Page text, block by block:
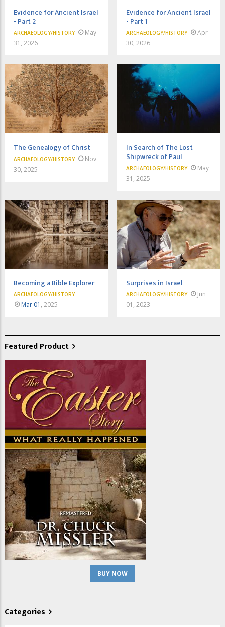
Evidence for Ancient Israel
- Part 2
ARCHAEOLOGY/HISTORY
May
31, 2026
Evidence for Ancient Israel
- Part 1
ARCHAEOLOGY/HISTORY
Apr
30, 2026
The Genealogy of Christ
ARCHAEOLOGY/HISTORY
Nov
30, 2025
In Search of The Lost
Shipwreck of Paul
ARCHAEOLOGY/HISTORY
May
31, 2025
Becoming a Bible Explorer
ARCHAEOLOGY/HISTORY
Mar 01 , 2025
Surprises in Israel
ARCHAEOLOGY/HISTORY
Jun
01, 2023
Featured Product
BUY NOW
Categories